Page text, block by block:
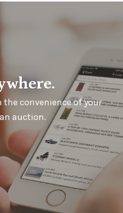
the convenience of your
auction.